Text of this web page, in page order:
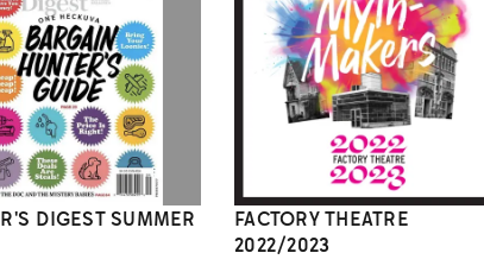
DIGEST SUMMER
FACTORY THEATRE
2022/2023